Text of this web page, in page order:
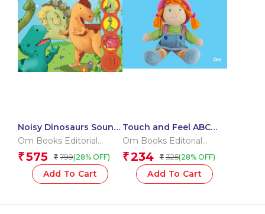
Noisy Dinosaurs Sound
Book (Board book for
Om Books Editorial
Team
₹575 ₹ 799(28% OFF)
Add To Cart
Touch and Feel ABC
(Board book for
Om Books Editorial
Team
₹234 ₹ 325(28% OFF)
Add To Cart